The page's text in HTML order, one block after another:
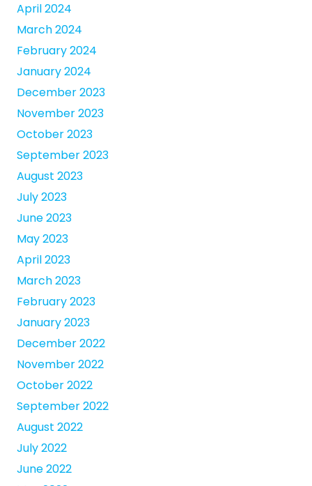
April 2024
March 2024
February 2024
January 2024
December 2023
November 2023
October 2023
September 2023
August 2023
July 2023
June 2023
May 2023
April 2023
March 2023
February 2023
January 2023
December 2022
November 2022
October 2022
September 2022
August 2022
July 2022
June 2022